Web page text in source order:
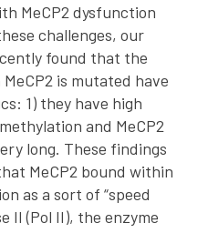
MeCP2 dysfunction
challenges, our
found that the
is mutated have
1) they have high
and MeCP2
long. These findings
MeCP2 bound within
as a sort of “speed
II (Pol II), the enzyme